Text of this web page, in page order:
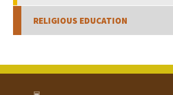
RELIGIOUS EDUCATION